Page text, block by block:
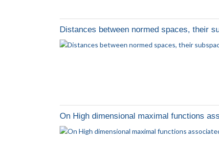
Distances between normed spaces, their
On High dimensional maximal functions